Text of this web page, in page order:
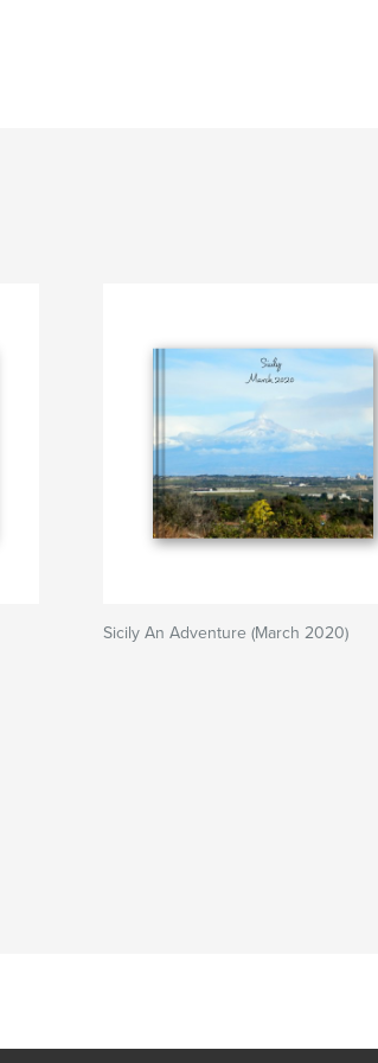
Sicily An Adventure (March 2020)